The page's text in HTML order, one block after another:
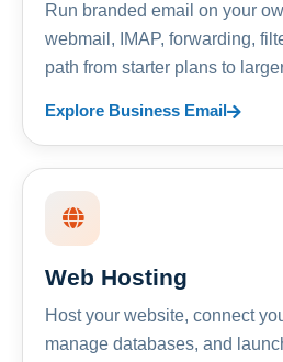
Run branded email on your
webmail, IMAP, forwarding,
path from starter plans to
Explore Business Email
Web Hosting
Host your website, connect
manage databases, and